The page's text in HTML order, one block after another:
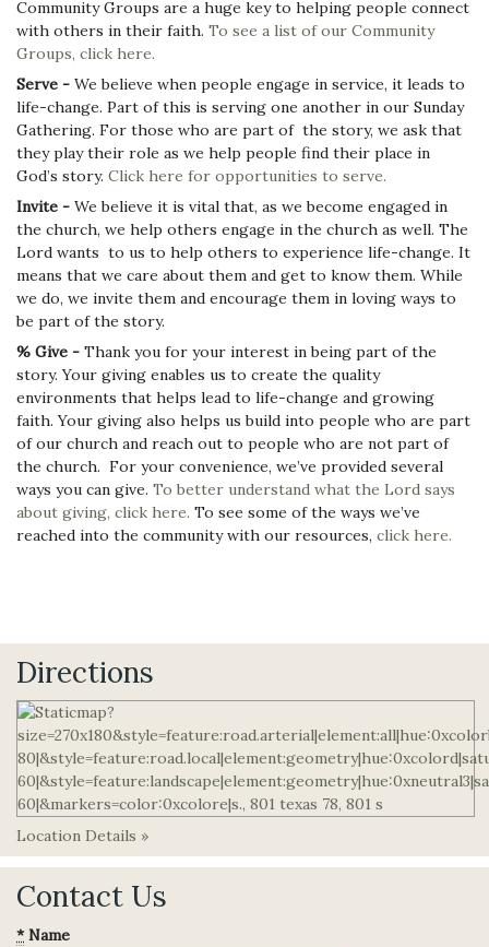
Community Groups are a huge key to helping people connect
with others in their faith. To see a list of our Community
Groups, click here.
Serve - We believe when people engage in service, it leads to
life-change. Part of this is serving one another in our Sunday
Gathering. For those who are part of the story, we ask that
they play their role as we help people find their place in
God’s story. Click here for opportunities to serve.
Invite - We believe it is vital that, as we become engaged in
the church, we help others engage in the church as well. The
Lord wants to us to help others to experience life-change. It
means that we care about them and get to know them. While
we do, we invite them and encourage them in loving ways to
be part of the story.
% Give - Thank you for your interest in being part of the
story. Your giving enables us to create the quality
environments that helps lead to life-change and growing
faith. Your giving also helps us build into people who are part
of our church and reach out to people who are not part of
the church. For your convenience, we’ve provided several
ways you can give. To better understand what the Lord says
about giving, click here. To see some of the ways we’ve
reached into the community with our resources, click here.
Directions
Location Details »
Contact Us
*Name